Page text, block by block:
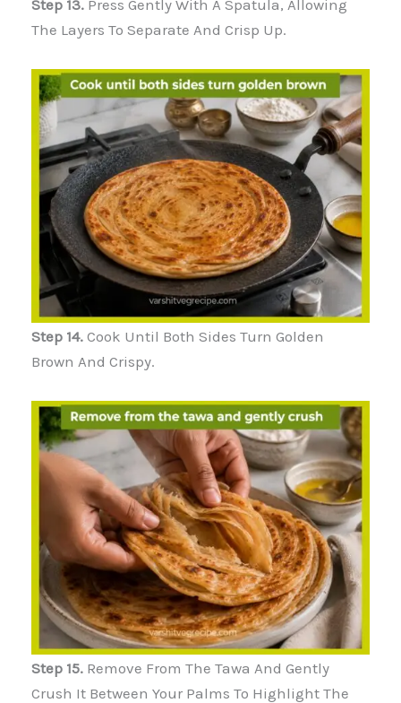
Step 13. Press Gently With A Spatula, Allowing
The Layers To Separate And Crisp Up.
Step 14. Cook Until Both Sides Turn Golden
Brown And Crispy.
Step 15. Remove From The Tawa And Gently
Crush It Between Your Palms To Highlight The